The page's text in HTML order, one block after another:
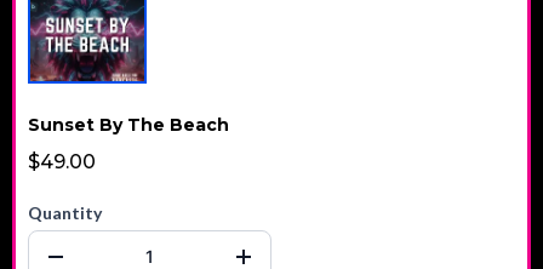
Sunset By The Beach
$49.00
Quantity